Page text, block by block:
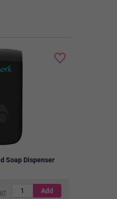
Soap Dispenser